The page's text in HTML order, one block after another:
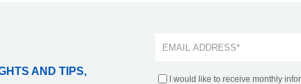
AND TIPS,
I would like to receive monthly